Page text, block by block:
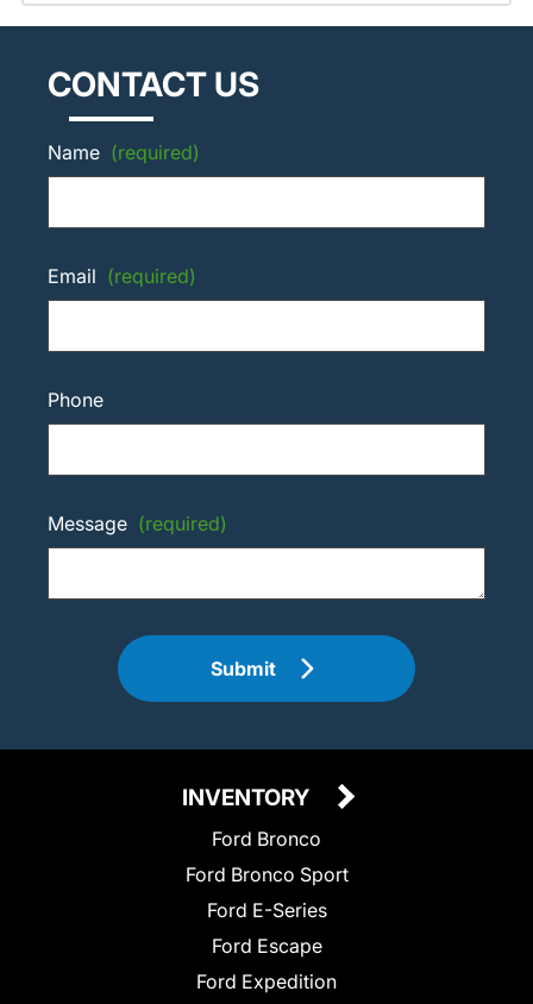
CONTACT US
Name (required)
Email (required)
Phone
Message (required)
Submit
INVENTORY
Ford Bronco
Ford Bronco Sport
Ford E-Series
Ford Escape
Ford Expedition